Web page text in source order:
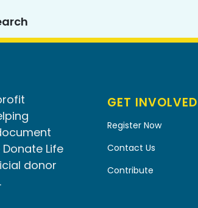
Life
donor
GET INVOLVED
Register Now
Contact Us
Contribute